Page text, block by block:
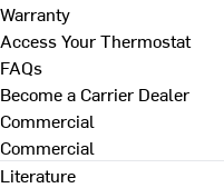
Warranty
Access Your Thermostat
FAQs
Become a Carrier Dealer
Commercial
Commercial
Literature